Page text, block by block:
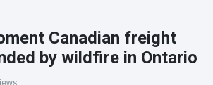
Canadian freight
by wildfire in Ontario